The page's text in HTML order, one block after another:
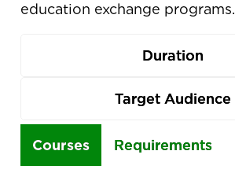
education exchange programs.
Duration
Target Audience
Use
the
Courses Requirements